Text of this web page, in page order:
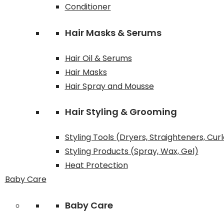
Conditioner
Hair Masks & Serums
Hair Oil & Serums
Hair Masks
Hair Spray and Mousse
Hair Styling & Grooming
Styling Tools (Dryers, Straighteners,
Styling Products (Spray, Wax, Gel)
Heat Protection
Baby Care
Baby Care